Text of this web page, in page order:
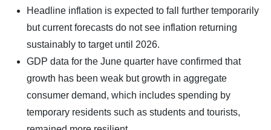
Headline inflation is expected to fall further temporarily
but current forecasts do not see inflation returning
sustainably to target until 2026.
GDP data for the June quarter have confirmed that
growth has been weak but growth in aggregate
consumer demand, which includes spending by
temporary residents such as students and tourists,